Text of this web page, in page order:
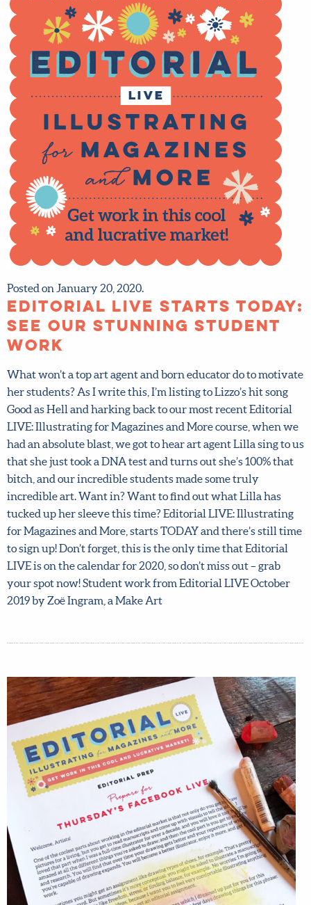
Posted on January 20, 2020.
Editorial LIVE starts
today: see our stunning
student work
What won’t a top art agent and born educator do to
motivate her students? As I write this, I’m listing to Lizzo’s
hit song Good as Hell and harking back to our most recent
Editorial LIVE: Illustrating for Magazines and More
course, when we had an absolute blast, we got to hear art
agent Lilla sing to us that she just took a DNA test and
turns out she’s 100% that bitch, and our incredible
students made some truly incredible art. Want in? Want
to find out what Lilla has tucked up her sleeve this time?
Editorial LIVE: Illustrating for Magazines and More, starts
TODAY and there’s still time to sign up! Don’t forget, this
is the only time that Editorial LIVE is on the calendar for
2020, so don’t miss out – grab your spot now! Student